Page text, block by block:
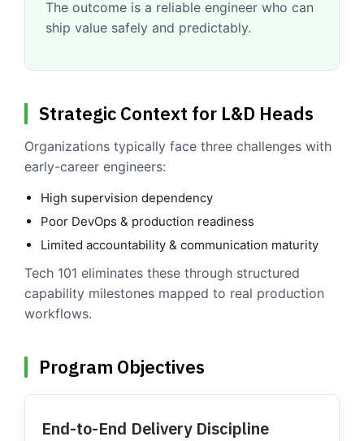
The outcome is a reliable engineer who can
ship value safely and predictably.
Strategic Context for L&D Heads
Organizations typically face three challenges with
early-career engineers:
High supervision dependency
Poor DevOps & production readiness
Limited accountability & communication maturity
Tech 101 eliminates these through structured
capability milestones mapped to real production
workflows.
Program Objectives
End-to-End Delivery Discipline